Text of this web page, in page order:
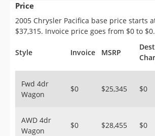
Saved Cars
Saved Searches
Saved iVIN Reports
Sign Up
Price
2005 Chrysler Pacifica base price starts
$37,315. Invoice price goes from $0 to $0.
Style Invoice MSRP
Fwd 4dr
Wagon
$0 $25,345 $0
AWD 4dr
Wagon
$0 $28,455 $0